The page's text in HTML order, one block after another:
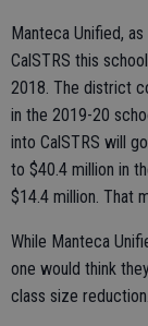
Manteca Unified,
CalSTRS this
2018. The district
in the 2019-20
into CalSTRS will
to $40.4 million in
$14.4 million. That
While Manteca
one would think
class size reduction.